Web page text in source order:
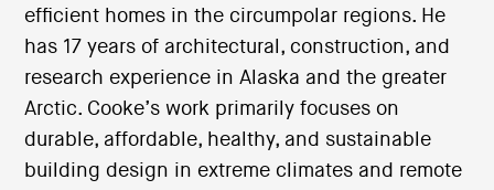
efficient homes in the circumpolar regions. He
has 17 years of architectural, construction, and
research experience in Alaska and the greater
Arctic. Cooke’s work primarily focuses on
durable, affordable, healthy, and sustainable
building design in extreme climates and remote